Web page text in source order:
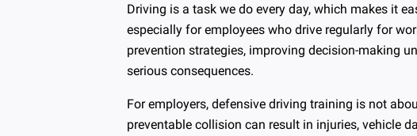
Driving is a task we do every day, which makes it
especially for employees who drive regularly for
prevention strategies, improving decision-making
serious consequences.
For employers, defensive driving training is not
preventable collision can result in injuries, vehicle